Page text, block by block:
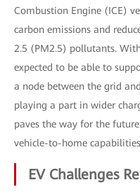
Combustion Engine (ICE)
carbon emissions and
2.5 (PM2.5) pollutants.
expected to be able to
a node between the grid
playing a part in wider
paves the way for the
vehicle-to-home
EV Challenges